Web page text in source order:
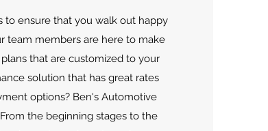
to ensure that you walk out happy
team members are here to make
that are customized to your
solution that has great rates
options? Ben's Automotive
the beginning stages to the